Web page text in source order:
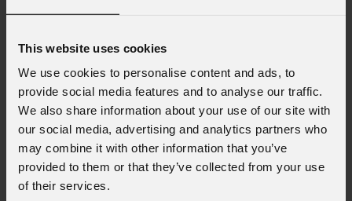
This website uses cookies
We use cookies to personalise content and ads, to
provide social media features and to analyse our traffic.
We also share information about your use of our site with
our social media, advertising and analytics partners who
may combine it with other information that you’ve
provided to them or that they’ve collected from your use
of their services.